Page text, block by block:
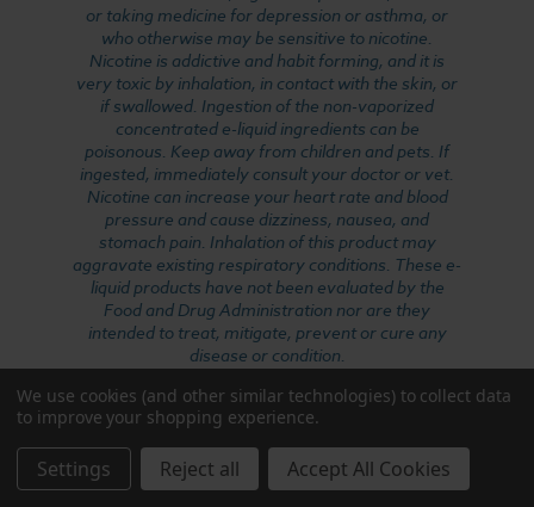
or taking medicine for depression or asthma, or
who otherwise may be sensitive to nicotine.
Nicotine is addictive and habit forming, and it is
very toxic by inhalation, in contact with the skin, or
if swallowed. Ingestion of the non-vaporized
concentrated e-liquid ingredients can be
poisonous. Keep away from children and pets. If
ingested, immediately consult your doctor or vet.
Nicotine can increase your heart rate and blood
pressure and cause dizziness, nausea, and
stomach pain. Inhalation of this product may
aggravate existing respiratory conditions. These e-
liquid products have not been evaluated by the
Food and Drug Administration nor are they
intended to treat, mitigate, prevent or cure any
disease or condition.
WARNING: This product can expose you to
formaldehyde, which is known to the State of
California to cause cancer, and nicotine, which is
known to the State of California to cause birth
We use cookies (and other similar technologies) to collect data
to improve your shopping experience.
Settings Reject all Accept All Cookies